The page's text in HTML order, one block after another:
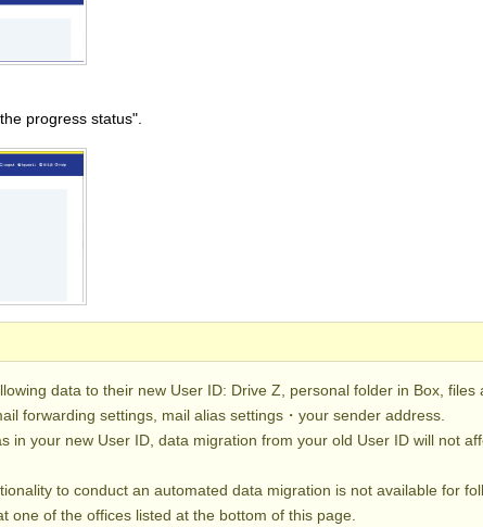
progress status".
data to their new User ID: Drive Z, personal folder in Box, files
forwarding settings, mail alias settings・your sender address.
in your new User ID, data migration from your old User ID will not
to conduct an automated data migration is not available for
one of the offices listed at the bottom of this page.